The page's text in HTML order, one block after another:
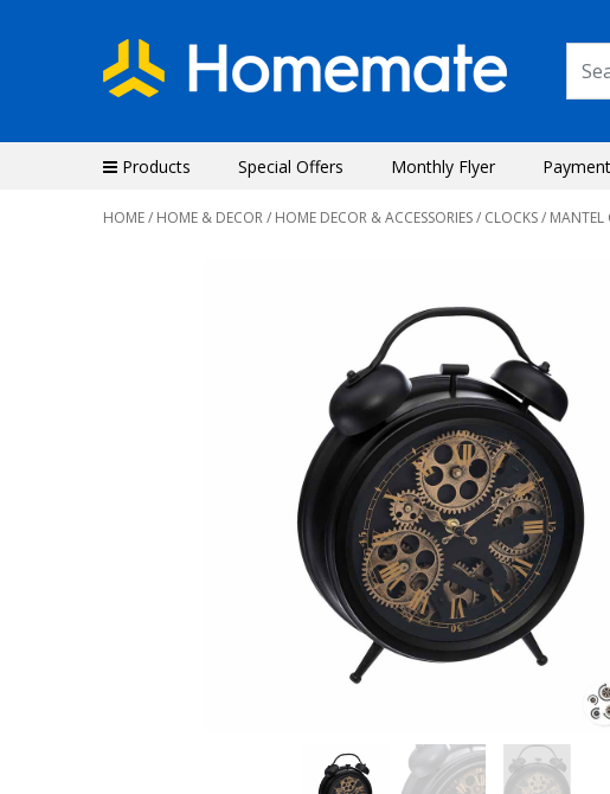
Products Special Offers Monthly Flyer
HOME/ HOME & DECOR/ HOME DECOR & ACCESSORIES/ CLOCKS/ MANTEL